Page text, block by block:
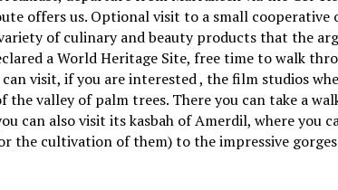
offers us. Optional visit to a small
of culinary and beauty products that the
a World Heritage Site, free time to walk
visit, if you are interested , the film studios
the valley of palm trees. There you can take a
can also visit its kasbah of Amerdil, where
the cultivation of them) to the impressive